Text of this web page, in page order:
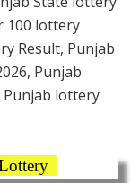
100 lottery
Result, Punjab
Punjab
Punjab lottery